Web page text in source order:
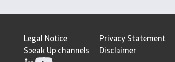
Legal Notice Privacy Statement
Speak Up channels
Disclaimer